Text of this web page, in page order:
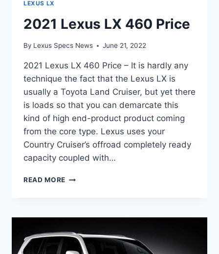
LEXUS LX
2021 Lexus LX 460 Price
By Lexus Specs News June 21, 2022
2021 Lexus LX 460 Price – It is hardly any
technique the fact that the Lexus LX is
usually a Toyota Land Cruiser, but yet there
is loads so that you can demarcate this
kind of high end-product product coming
from the core type. Lexus uses your
Country Cruiser’s offroad completely ready
capacity coupled with…
READ MORE 2021
PRICE